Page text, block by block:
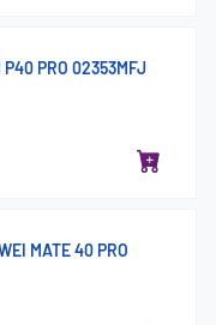
P40 PRO 02353MFJ
MATE 40 PRO